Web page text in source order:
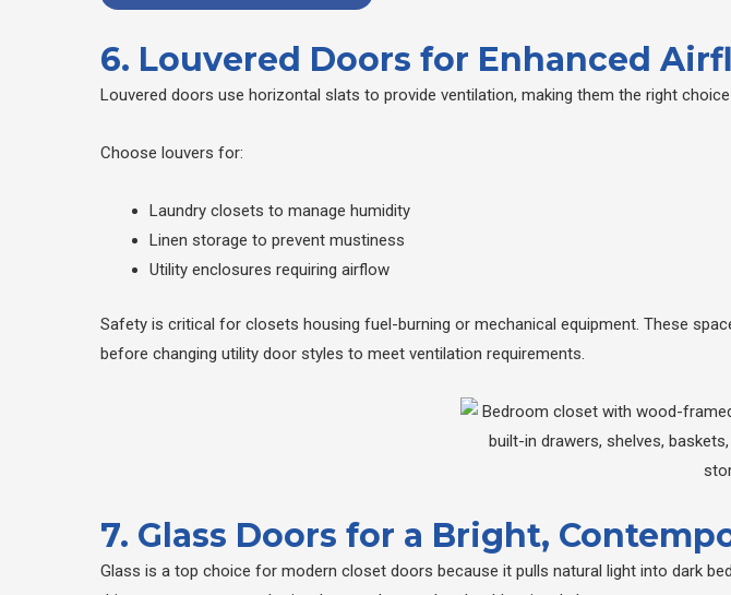
6. Louvered Doors for Enhanced
Louvered doors use horizontal slats to provide ventilation, making them the right
Choose louvers for:
Laundry closets to manage humidity
Linen storage to prevent mustiness
Utility enclosures requiring airflow
Safety is critical for closets housing fuel-burning or mechanical equipment. These
before changing utility door styles to meet ventilation requirements.
7. Glass Doors for a Bright,
Glass is a top choice for modern closet doors because it pulls natural light into dark